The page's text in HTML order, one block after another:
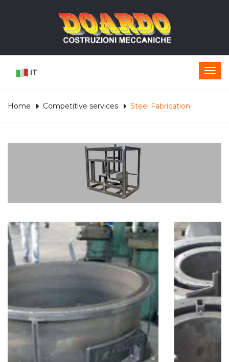
IT
Home Competitive services Steel Fabrication